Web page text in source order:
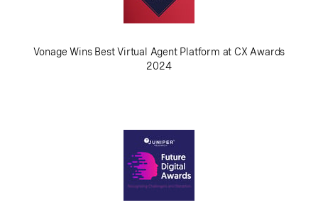
Vonage Wins Best Virtual Agent Platform at CX Awards
2024